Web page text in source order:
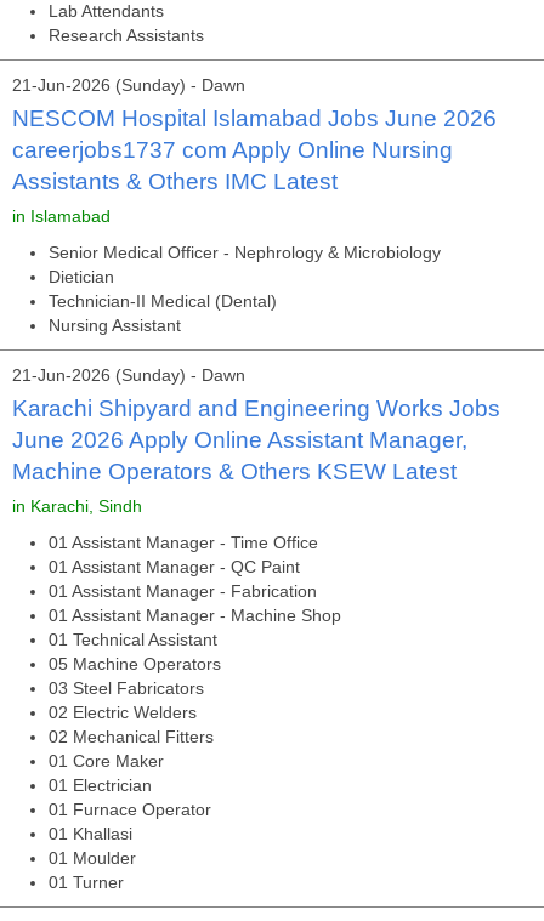
Lab Attendants
Research Assistants
21-Jun-2026 (Sunday) - Dawn
NESCOM Hospital Islamabad Jobs June 2026
careerjobs1737 com Apply Online Nursing
Assistants & Others IMC Latest
in Islamabad
Senior Medical Officer - Nephrology & Microbiology
Dietician
Technician-II Medical (Dental)
Nursing Assistant
21-Jun-2026 (Sunday) - Dawn
Karachi Shipyard and Engineering Works Jobs
June 2026 Apply Online Assistant Manager,
Machine Operators & Others KSEW Latest
in Karachi, Sindh
01 Assistant Manager - Time Office
01 Assistant Manager - QC Paint
01 Assistant Manager - Fabrication
01 Assistant Manager - Machine Shop
01 Technical Assistant
05 Machine Operators
03 Steel Fabricators
02 Electric Welders
02 Mechanical Fitters
01 Core Maker
01 Electrician
01 Furnace Operator
01 Khallasi
01 Moulder
01 Turner